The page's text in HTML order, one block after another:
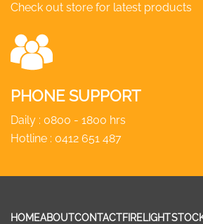
Check out store for latest products
PHONE SUPPORT
Daily : 0800 - 1800 hrs
Hotline : 0412 651 487
HOMEABOUTCONTACTFIRELIGHT